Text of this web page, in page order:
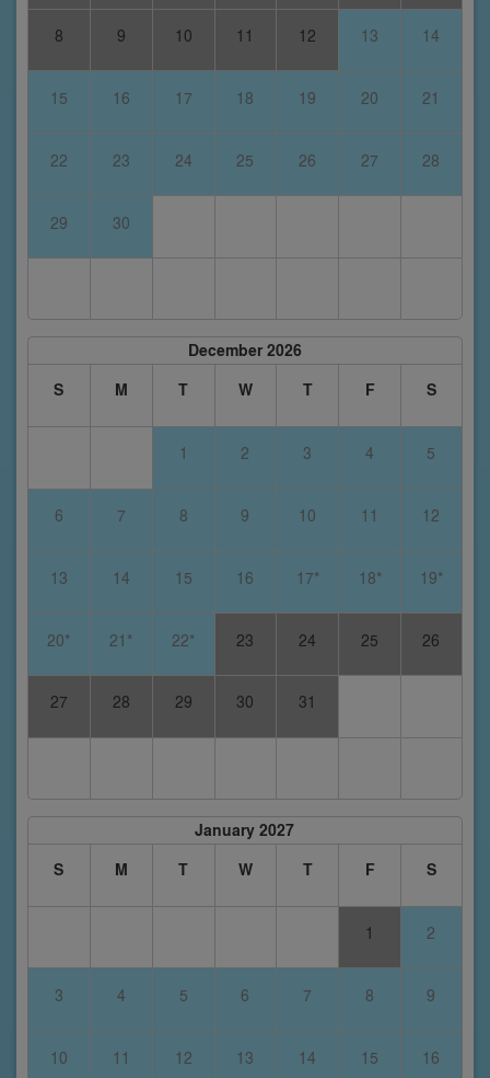
8 9 10 11 12 13 14
15 16 17 18 19 20 21
22 23 24 25 26 27 28
29 30
December 2026
S
M T W T F S
1 2 3 4 5
6 7 8 9 10 11 12
13 14 15 16 17* 18* 19*
20* 21* 22* 23 24 25 26
27 28 29 30 31
January 2027
S
M T W T F S
1 2
3 4 5 6 7 8 9
10 11 12 13 14 15 16